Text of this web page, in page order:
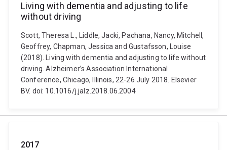
Living with dementia and adjusting to life
without driving
Scott, Theresa L., Liddle, Jacki, Pachana, Nancy, Mitchell,
Geoffrey, Chapman, Jessica and Gustafsson, Louise
(2018). Living with dementia and adjusting to life without
driving. Alzheimer’s Association International
Conference, Chicago, Illinois, 22-26 July 2018. Elsevier
BV. doi: 10.1016/j.jalz.2018.06.2004
2017